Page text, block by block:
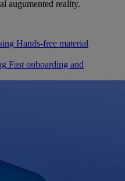
augumented reality.
Hands-free material
Fast onboarding and